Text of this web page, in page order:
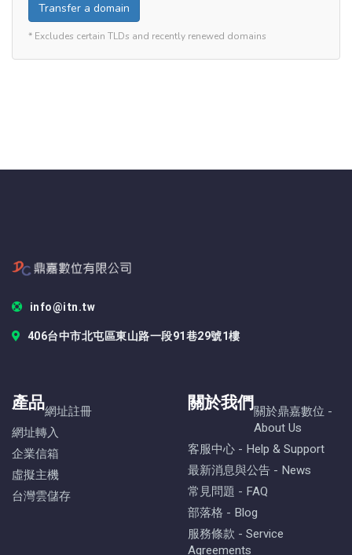
Transfer a domain
* Excludes certain TLDs and recently renewed domains
info@itn.tw
406台中市北屯區東山路一段91巷29號1樓
產品網址註冊
網址轉入
企業信箱
虛擬主機
台灣雲儲存
關於我們關於鼎嘉數位 -
About Us
客服中心 - Help & Support
最新消息與公告 - News
常見問題 - FAQ
部落格 - Blog
服務條款 - Service
Agreements